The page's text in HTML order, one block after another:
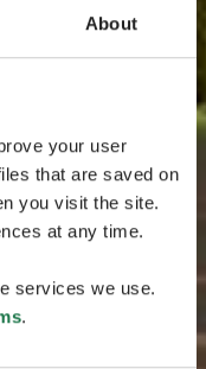
About
your user
that are saved on
you visit the site.
at any time.
services we use.
.